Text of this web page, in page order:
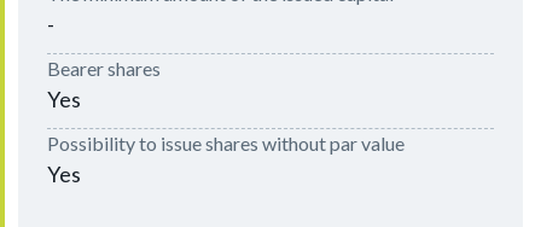
-
Bearer shares
Yes
Possibility to issue shares without par value
Yes